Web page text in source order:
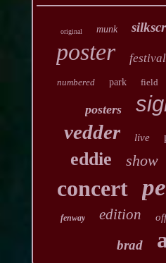
original munk
poster festival
numbered park field
posters
vedder live
eddie show
concert
fenway edition
brad